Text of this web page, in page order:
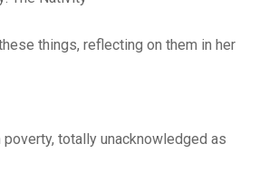
things, reflecting on them in her
totally unacknowledged as